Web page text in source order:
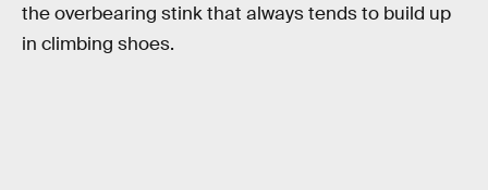
the overbearing stink that always tends to build up
in climbing shoes.